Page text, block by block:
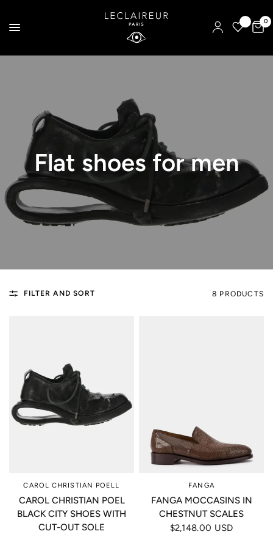
0
Flat shoes for men
FILTER AND SORT 8 PRODUCTS
CAROL CHRISTIAN POELL
CAROL CHRISTIAN POEL
BLACK CITY SHOES WITH
CUT-OUT SOLE
FANGA
FANGA MOCCASINS IN
CHESTNUT SCALES
$2,148.00 USD